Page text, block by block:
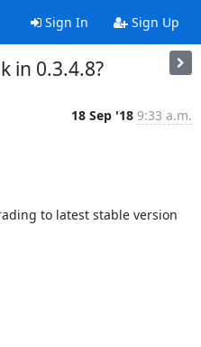
Sign In Sign Up
in 0.3.4.8?
18 Sep '18 9:33 a.m.
to latest stable version